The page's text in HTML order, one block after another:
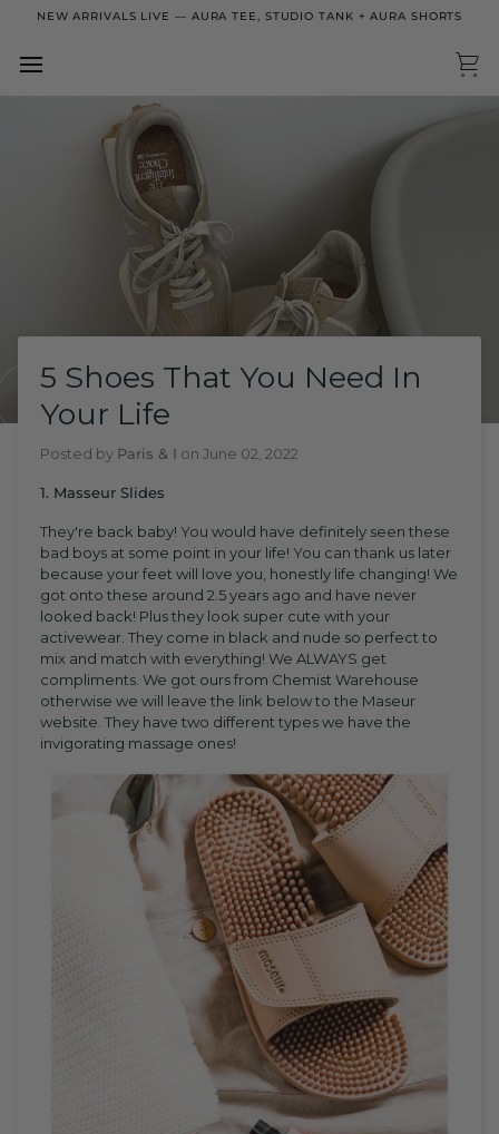
NEW ARRIVALS LIVE — AURA TEE, STUDIO TANK + AURA SHORTS
5 Shoes That You Need In
Your Life
Posted by Paris & I on June 02, 2022
1. Masseur Slides
They're back baby! You would have definitely seen these
bad boys at some point in your life! You can thank us later
because your feet will love you, honestly life changing! We
got onto these around 2.5 years ago and have never
looked back! Plus they look super cute with your
activewear. They come in black and nude so perfect to
mix and match with everything! We ALWAYS get
compliments. We got ours from Chemist Warehouse
otherwise we will leave the link below to the Maseur
website. They have two different types we have the
invigorating massage ones!